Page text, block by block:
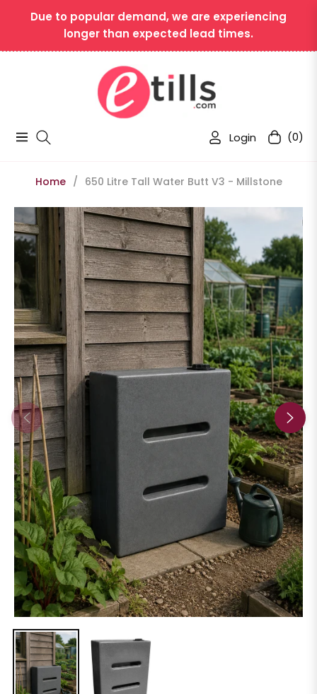
Due to popular demand, we are experiencing
longer than expected lead times.
Navigation Login Cart(0)
Home / 650 Litre Tall Water Butt V3 - Millstone